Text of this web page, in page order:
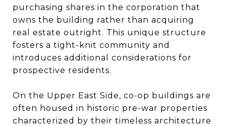
purchasing shares in the corporation that
owns the building rather than acquiring
real estate outright. This unique structure
fosters a tight-knit community and
introduces additional considerations for
prospective residents.
On the Upper East Side, co-op buildings are
often housed in historic pre-war properties
characterized by their timeless architecture